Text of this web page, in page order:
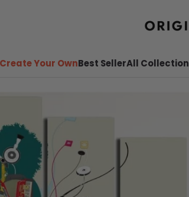
Your OwnBest SellerAll Collection